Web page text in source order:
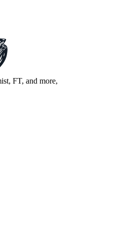
FT, and more,